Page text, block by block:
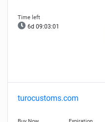
6d 09:03:00
turocustoms.com